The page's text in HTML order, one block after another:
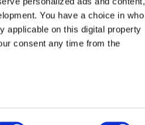
You have a choice in who
applicable on this digital property
consent any time from the